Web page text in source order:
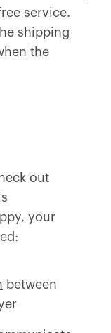
service.
shipping
the
out
your
between